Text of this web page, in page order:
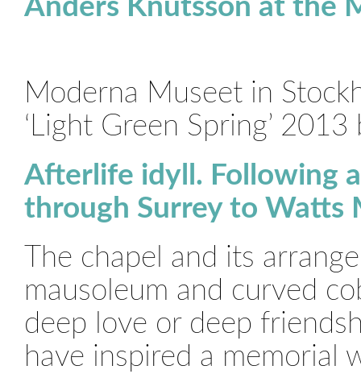
Anders Knutsson at the
Moderna Museet in
‘Light Green Spring’
Afterlife idyll. Following
through Surrey to Watts
The chapel and its
mausoleum and curved
deep love or deep
have inspired a memorial